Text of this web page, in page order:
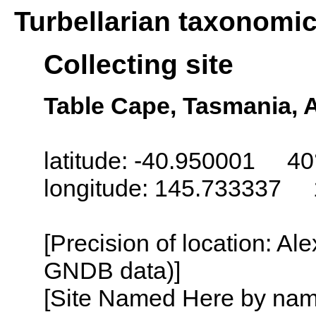
Turbellarian
Collecting site
Table Cape, Tasmania,
latitude: -40.950001
longitude: 145.733337
[Precision of location:
GNDB data)]
[Site Named Here by